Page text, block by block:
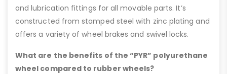
and lubrication fittings for all movable parts. It’s
constructed from stamped steel with zinc plating and
offers a variety of wheel brakes and swivel locks.
What are the benefits of the “PYR” polyurethane
wheel compared to rubber wheels?